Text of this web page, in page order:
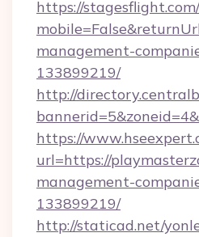
https://
management-
133899219/
http://
https://
url=https://
management-
133899219/
http://staticad.net/